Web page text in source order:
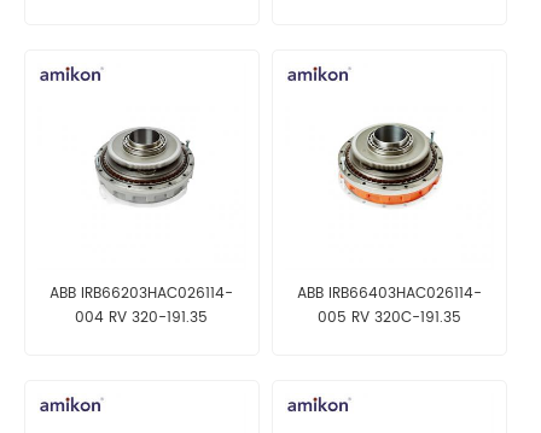
ABB IRB66203HAC026114-
004 RV 320-191.35
ABB IRB66403HAC026114-
005 RV 320C-191.35